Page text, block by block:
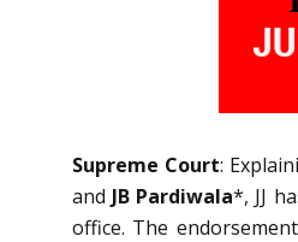
Supreme Court:
and JB Pardiwala*, JJ
office. The